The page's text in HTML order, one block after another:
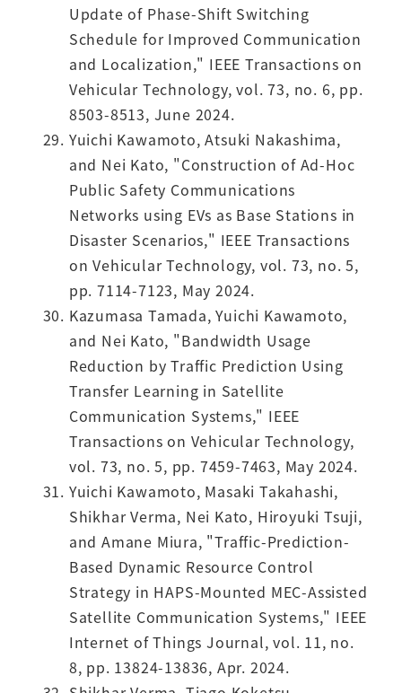
Update of Phase-Shift Switching
Schedule for Improved Communication
and Localization," IEEE Transactions on
Vehicular Technology, vol. 73, no. 6, pp.
8503-8513, June 2024.
Yuichi Kawamoto, Atsuki Nakashima,
and Nei Kato, "Construction of Ad-Hoc
Public Safety Communications
Networks using EVs as Base Stations in
Disaster Scenarios," IEEE Transactions
on Vehicular Technology, vol. 73, no. 5,
pp. 7114-7123, May 2024.
Kazumasa Tamada, Yuichi Kawamoto,
and Nei Kato, "Bandwidth Usage
Reduction by Traffic Prediction Using
Transfer Learning in Satellite
Communication Systems," IEEE
Transactions on Vehicular Technology,
vol. 73, no. 5, pp. 7459-7463, May 2024.
Yuichi Kawamoto, Masaki Takahashi,
Shikhar Verma, Nei Kato, Hiroyuki Tsuji,
and Amane Miura, "Traffic-Prediction-
Based Dynamic Resource Control
Strategy in HAPS-Mounted MEC-Assisted
Satellite Communication Systems," IEEE
Internet of Things Journal, vol. 11, no.
8, pp. 13824-13836, Apr. 2024.